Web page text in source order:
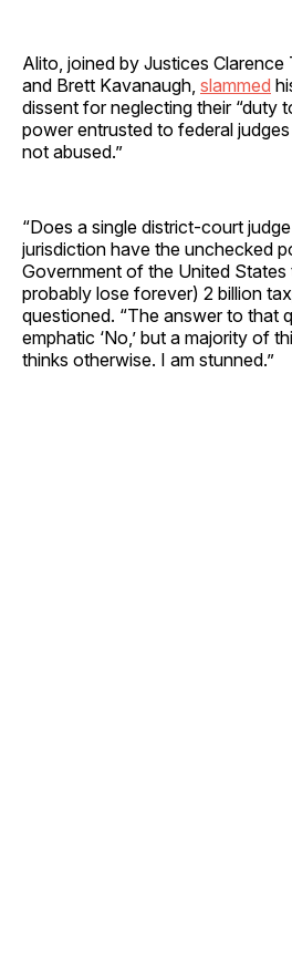
Alito, joined by Justices
and Brett Kavanaugh, slammed
dissent for neglecting their “duty
power entrusted to federal
not abused.”
“Does a single district-court
jurisdiction have the unchecked
Government of the United
probably lose forever) 2 billion
questioned. “The answer to that
emphatic ‘No,’ but a majority of
thinks otherwise. I am stunned.”